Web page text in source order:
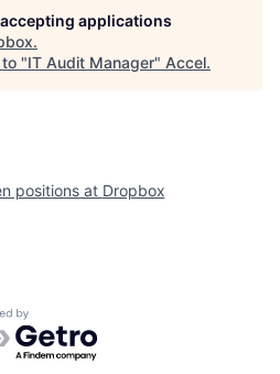
applications
.
"IT Audit Manager" Accel.
positions at Dropbox
by Getro.com